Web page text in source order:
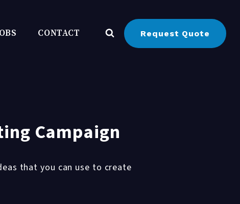
CONTACT Request Quote
Campaign
that you can use to create